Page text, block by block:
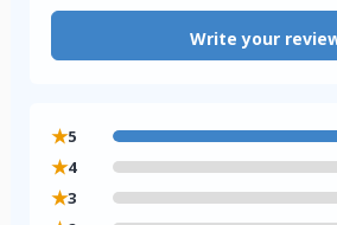
Write your
★5
★4
★3